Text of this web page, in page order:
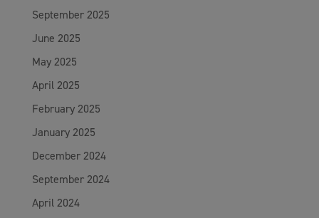
September 2025
June 2025
May 2025
April 2025
February 2025
January 2025
December 2024
September 2024
April 2024